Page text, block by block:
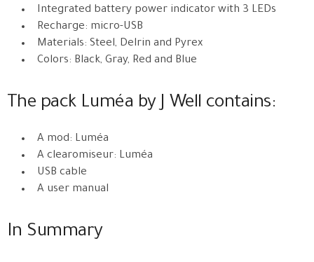
Integrated battery power indicator with 3 LEDs
Recharge: micro-USB
Materials: Steel, Delrin and Pyrex
Colors: Black, Gray, Red and Blue
The pack Luméa by J Well contains:
A mod: Luméa
A clearomiseur: Luméa
USB cable
A user manual
In Summary